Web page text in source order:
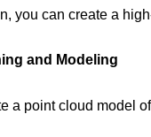
you can create a
and Modeling
a point cloud model